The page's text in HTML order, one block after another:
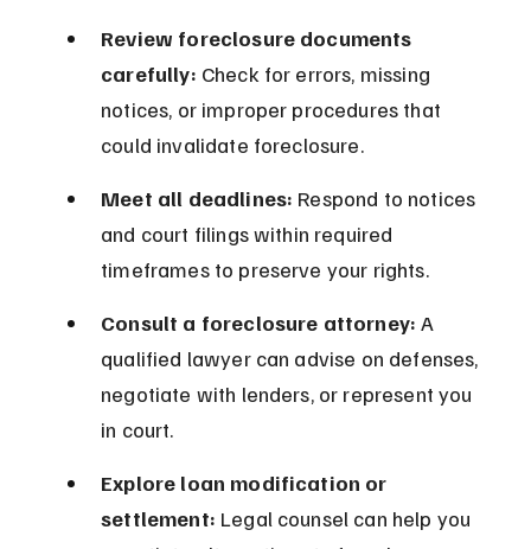
Review foreclosure documents
carefully: Check for errors, missing
notices, or improper procedures that
could invalidate foreclosure.
Meet all deadlines: Respond to notices
and court filings within required
timeframes to preserve your rights.
Consult a foreclosure attorney: A
qualified lawyer can advise on defenses,
negotiate with lenders, or represent you
in court.
Explore loan modification or
settlement: Legal counsel can help you